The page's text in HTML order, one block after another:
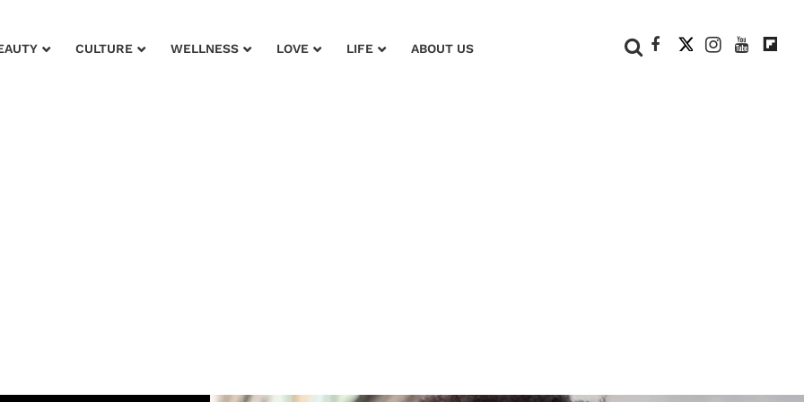
CULTURE WELLNESS LOVE LIFE ABOUT US